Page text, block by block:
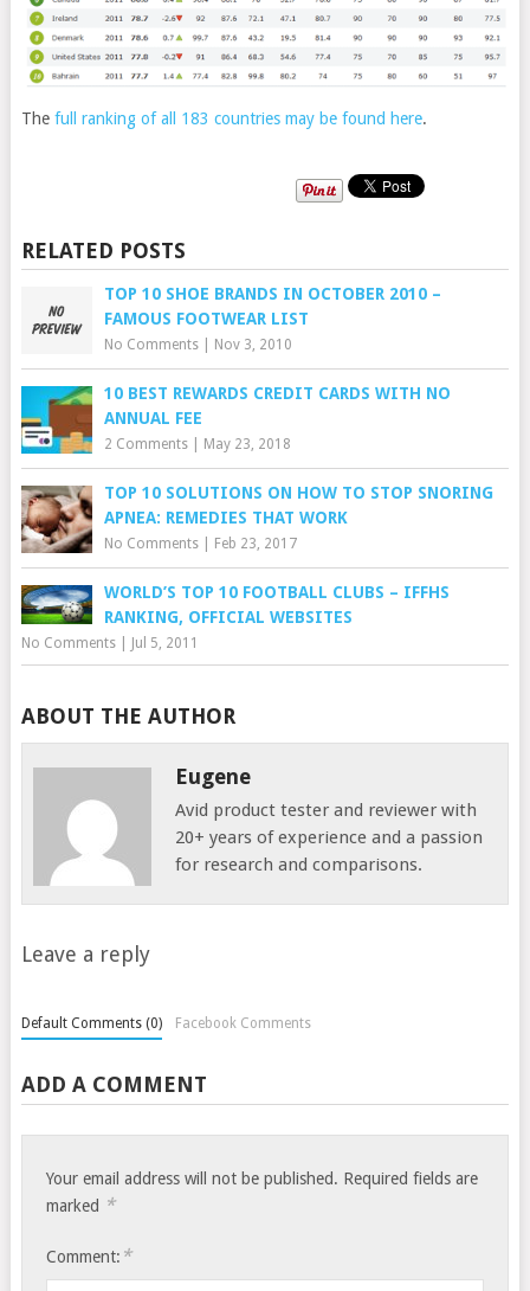
The full ranking of all 183 countries may be found here.
RELATED POSTS
TOP 10 SHOE BRANDS IN OCTOBER 2010 –
FAMOUS FOOTWEAR LIST
No Comments| Nov 3, 2010
10 BEST REWARDS CREDIT CARDS WITH NO
ANNUAL FEE
2 Comments| May 23, 2018
TOP 10 SOLUTIONS ON HOW TO STOP SNORING
APNEA: REMEDIES THAT WORK
No Comments| Feb 23, 2017
WORLD’S TOP 10 FOOTBALL CLUBS – IFFHS
RANKING, OFFICIAL WEBSITES
No Comments| Jul 5, 2011
ABOUT THE AUTHOR
Eugene
Avid product tester and reviewer with
20+ years of experience and a passion
for research and comparisons.
Leave a reply
Default Comments (0) Facebook Comments
ADD A COMMENT
Your email address will not be published. Required fields are
marked *
Comment: *